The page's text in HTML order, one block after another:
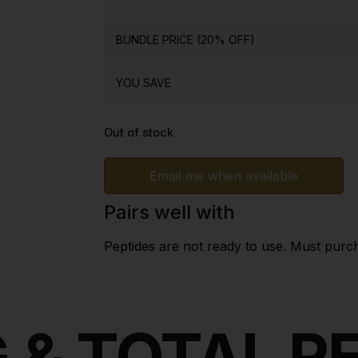
BUNDLE PRICE (20% OFF)
YOU SAVE
Out of stock
Email me when available
Pairs well with
Peptides are not ready to use. Must